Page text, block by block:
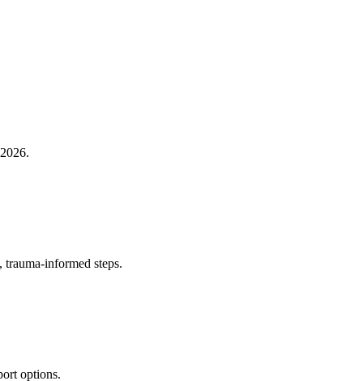
steps.
options.